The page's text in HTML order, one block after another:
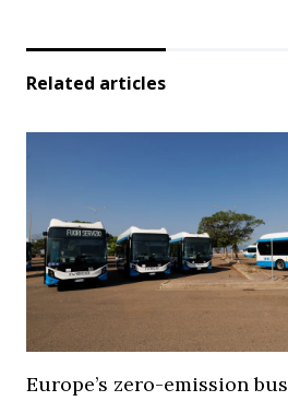
Related articles
Europe’s zero-emission bus